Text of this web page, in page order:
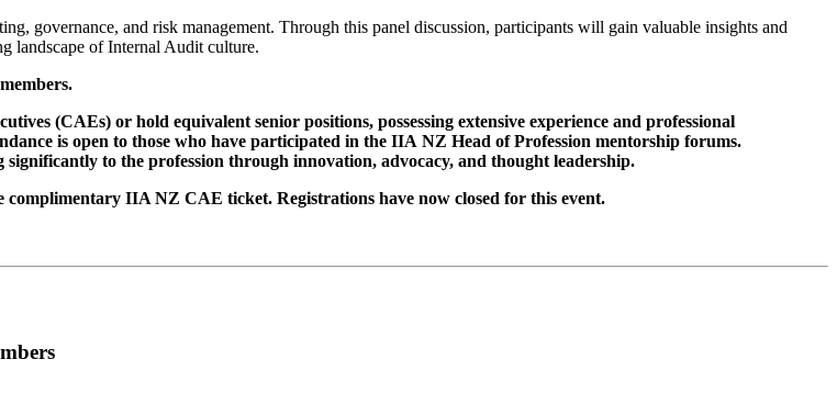
governance, and risk management. Through this panel discussion, participants will gain valuable insights and
landscape of Internal Audit culture.
(CAEs) or hold equivalent senior positions, possessing extensive experience and professional
is open to those who have participated in the IIA NZ Head of Profession mentorship forums.
to the profession through innovation, advocacy, and thought leadership.
IIA NZ CAE ticket. Registrations have now closed for this event.